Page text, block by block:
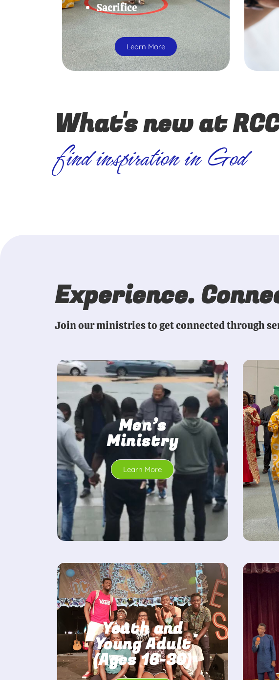
Sacrifice
Learn More
What's new at
find inspiration in God
Experience.
Join our ministries to get connected through
Men’s
Ministry
Learn More
Youth and
Young Adult
(Ages 16-30)